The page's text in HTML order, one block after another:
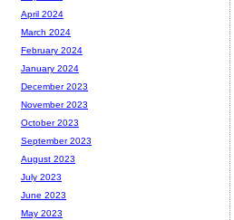
April 2024
March 2024
February 2024
January 2024
December 2023
November 2023
October 2023
September 2023
August 2023
July 2023
June 2023
May 2023